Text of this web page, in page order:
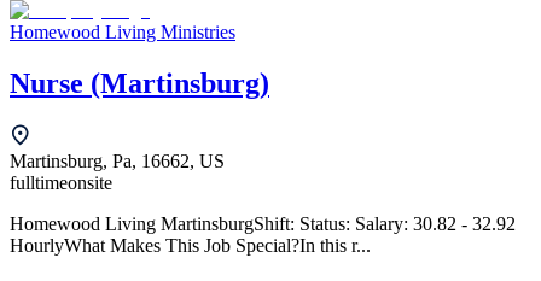
Homewood Living Ministries
Nurse (Martinsburg)
Martinsburg, Pa, 16662, US
fulltimeonsite
Homewood Living MartinsburgShift: Status: Salary: 30.82 - 32.92
HourlyWhat Makes This Job Special?In this r...